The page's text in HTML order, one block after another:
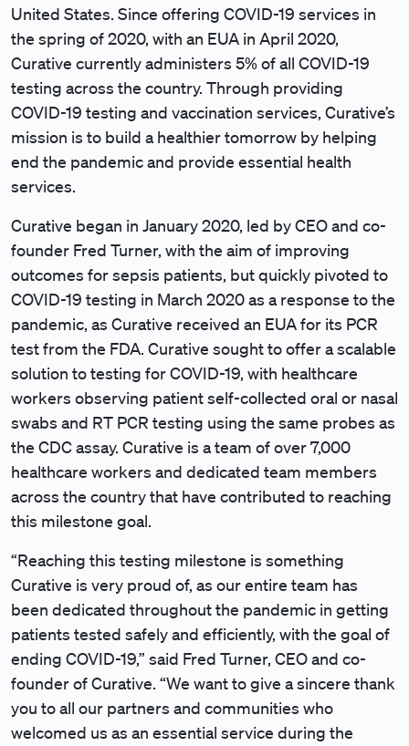
United States. Since offering COVID-19 services in
the spring of 2020, with an EUA in April 2020,
Curative currently administers 5% of all COVID-19
testing across the country. Through providing
COVID-19 testing and vaccination services, Curative’s
mission is to build a healthier tomorrow by helping
end the pandemic and provide essential health
services.
Curative began in January 2020, led by CEO and co-
founder Fred Turner, with the aim of improving
outcomes for sepsis patients, but quickly pivoted to
COVID-19 testing in March 2020 as a response to the
pandemic, as Curative received an EUA for its PCR
test from the FDA. Curative sought to offer a scalable
solution to testing for COVID-19, with healthcare
workers observing patient self-collected oral or nasal
swabs and RT PCR testing using the same probes as
the CDC assay. Curative is a team of over 7,000
healthcare workers and dedicated team members
across the country that have contributed to reaching
this milestone goal.
“Reaching this testing milestone is something
Curative is very proud of, as our entire team has
been dedicated throughout the pandemic in getting
patients tested safely and efficiently, with the goal of
ending COVID-19,” said Fred Turner, CEO and co-
founder of Curative. “We want to give a sincere thank
you to all our partners and communities who
welcomed us as an essential service during the